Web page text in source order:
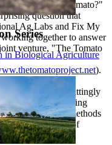
Series
in Biological Agriculture
a nutrient-dense tomato?"
question that
Ag Labs and Fix My
together to answer
venture, "The Tomato
).
no nutrient density
are unwittingly
variable affecting
of fertility methods
and yield of